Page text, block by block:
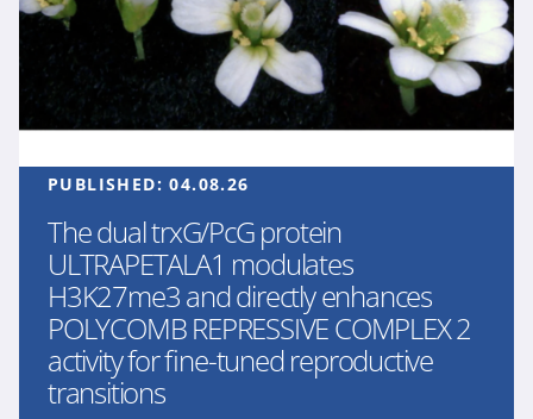
PUBLISHED:04.08.26
The dual trxG/PcG protein
ULTRAPETALA1 modulates
H3K27me3 and directly enhances
POLYCOMB REPRESSIVE COMPLEX 2
activity for fine-tuned reproductive
transitions